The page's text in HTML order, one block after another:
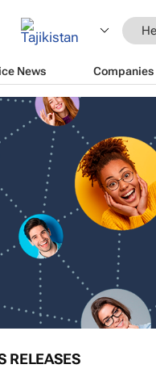
News Companies
RELEASES